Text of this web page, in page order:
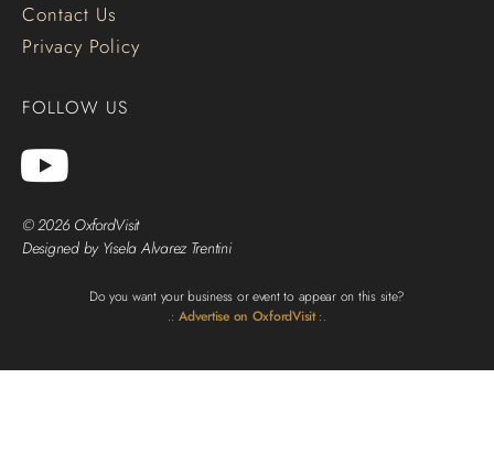
Contact Us
Privacy Policy
FOLLOW US
© 2026 OxfordVisit
Designed by Yisela Alvarez Trentini
Do you want your business or event to appear on this site?
.:Advertise on OxfordVisit:.